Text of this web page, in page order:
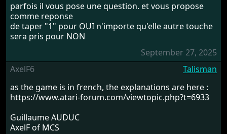
parfois il vous pose une question. et vous propose
comme reponse
de taper "1" pour OUI n'importe qu'elle autre touche
sera pris pour NON
September 27, 2025
AxelF6
Talisman
as the game is in french, the explanations are here :
https://www.atari-forum.com/viewtopic.php?t=6933
Guillaume AUDUC
AxelF of MCS